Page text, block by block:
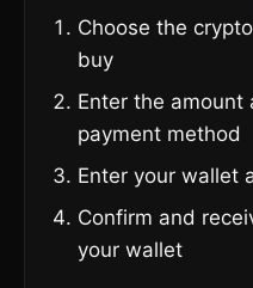
Choose the
buy
Enter the amount
payment method
Enter your wallet
Confirm and
your wallet